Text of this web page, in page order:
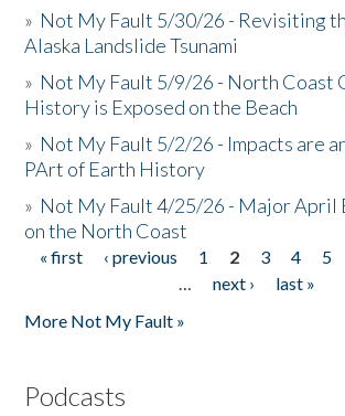
» Not My Fault 5/30/26 - Revisiting
Alaska Landslide Tsunami
» Not My Fault 5/9/26 - North Coast
History is Exposed on the Beach
» Not My Fault 5/2/26 - Impacts are
PArt of Earth History
» Not My Fault 4/25/26 - Major April
on the North Coast
Pages
« first ‹ previous 1 2 3 4 5
…
next ›
last »
More Not My Fault »
Podcasts